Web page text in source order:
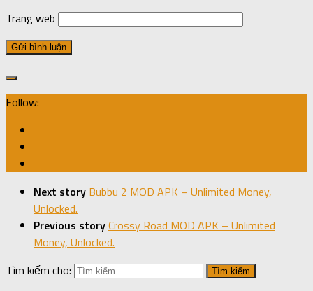
Trang web
Follow:
Next story Bubbu 2 MOD APK – Unlimited Money,
Unlocked.
Previous storyCrossy Road MOD APK – Unlimited
Money, Unlocked.
Tìm kiếm cho: